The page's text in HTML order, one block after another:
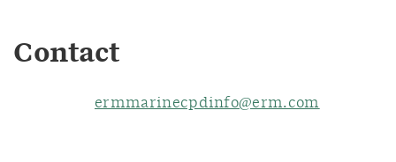
Contact
ermmarinecpdinfo@erm.com